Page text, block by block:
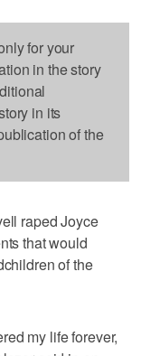
for your
in the story
in its
of the
raped Joyce
that would
of the
my life forever,